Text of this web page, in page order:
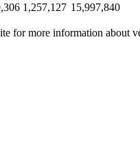
1,257,127 15,997,840
for more information about